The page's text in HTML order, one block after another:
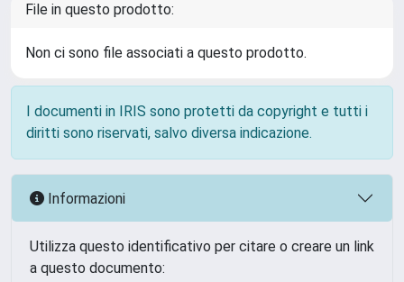
File in questo prodotto:
Non ci sono file associati a questo prodotto.
I documenti in IRIS sono protetti da copyright e tutti i
diritti sono riservati, salvo diversa indicazione.
Informazioni
Utilizza questo identificativo per citare o creare un link
a questo documento: